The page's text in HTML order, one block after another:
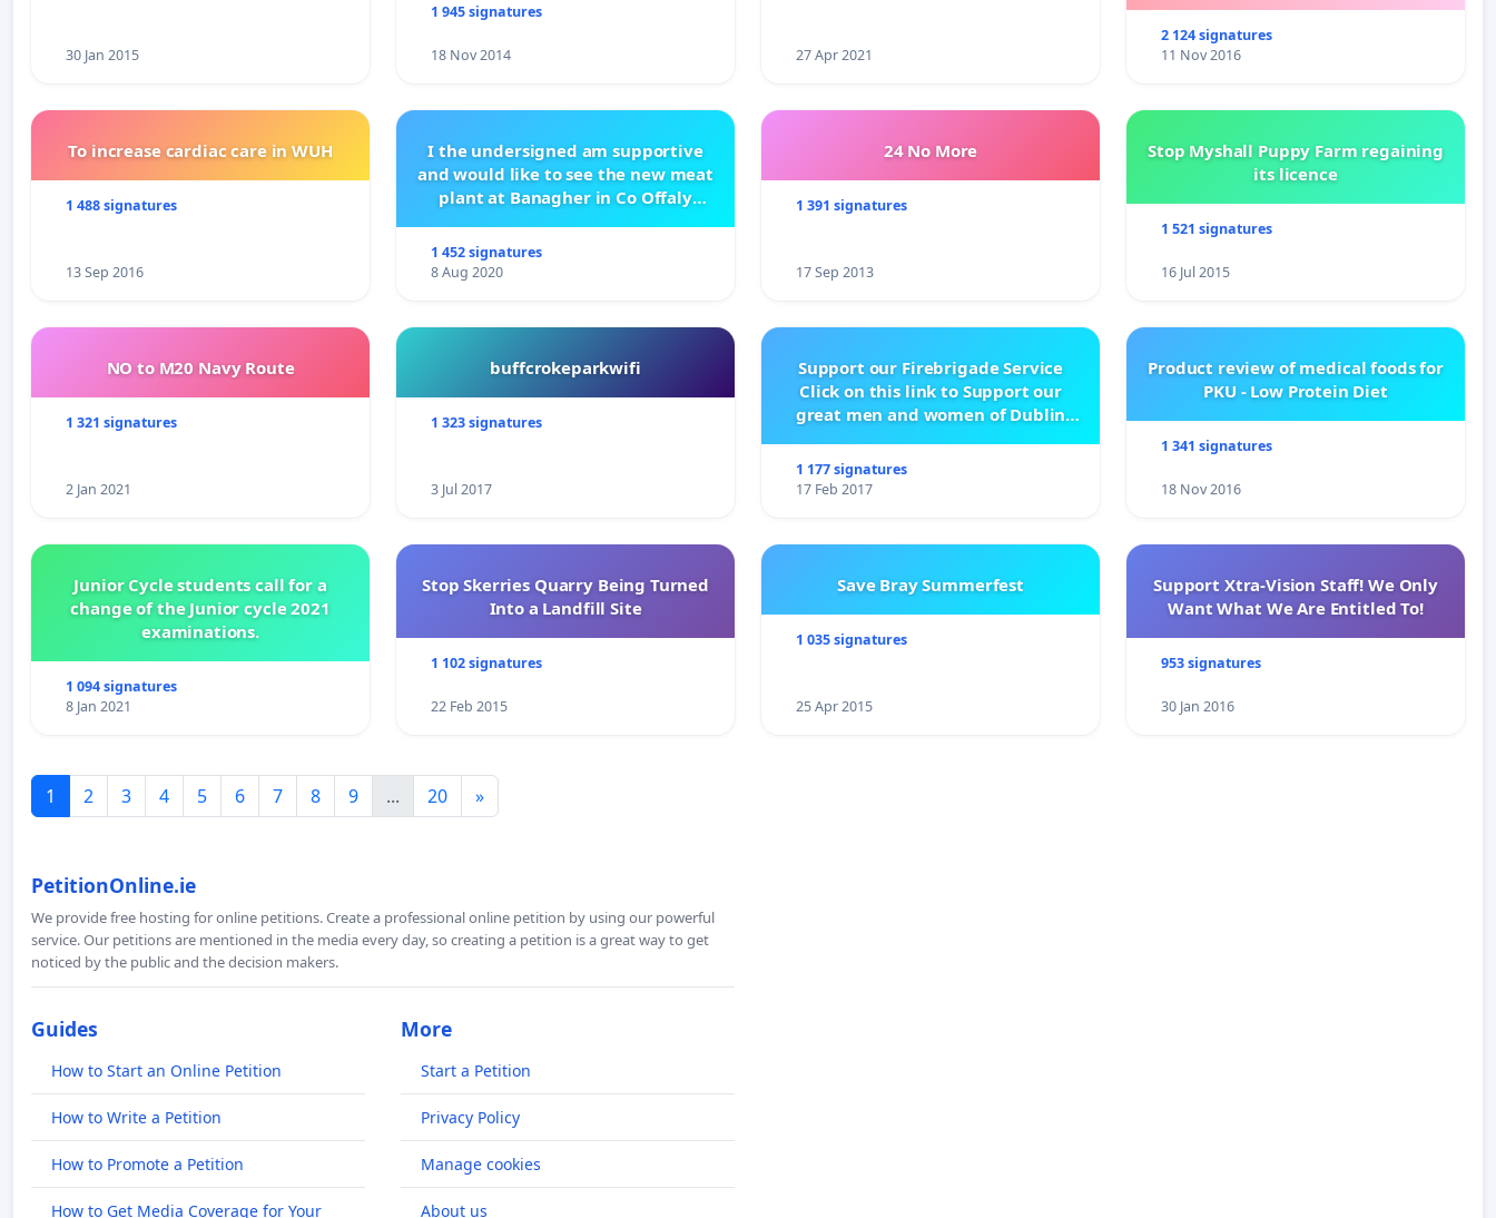
30 Jan 2015
1 945 signatures
18 Nov 2014 27 Apr 2021
2 124 signatures
11 Nov 2016
To increase cardiac care in WUH
1 488 signatures
13 Sep 2016
I the undersigned am supportive
and would like to see the new meat
plant at Banagher in Co Offaly
1 452 signatures
8 Aug 2020
24 No More
1 391 signatures
17 Sep 2013
Stop Myshall Puppy Farm regaining
its licence
1 521 signatures
16 Jul 2015
NO to M20 Navy Route
1 321 signatures
2 Jan 2021
buffcrokeparkwifi
1 323 signatures
3 Jul 2017
Support our Firebrigade Service
Click on this link to Support our
great men and women of Dublin
1 177 signatures
17 Feb 2017
Product review of medical foods for
PKU - Low Protein Diet
1 341 signatures
18 Nov 2016
Junior Cycle students call for a
change of the Junior cycle 2021
examinations.
1 094 signatures
8 Jan 2021
Stop Skerries Quarry Being Turned
Into a Landfill Site
1 102 signatures
22 Feb 2015
Save Bray Summerfest
1 035 signatures
25 Apr 2015
Support Xtra-Vision Staff! We Only
Want What We Are Entitled To!
953 signatures
30 Jan 2016
1 2 3 4 5 6 7 8 9 ... 20 »
PetitionOnline.ie
We provide free hosting for online petitions. Create a professional online petition by using our powerful
service. Our petitions are mentioned in the media every day, so creating a petition is a great way to get
noticed by the public and the decision makers.
Guides
How to Start an Online Petition
How to Write a Petition
How to Promote a Petition
How to Get Media Coverage for Your
More
Start a Petition
Privacy Policy
Manage cookies
About us